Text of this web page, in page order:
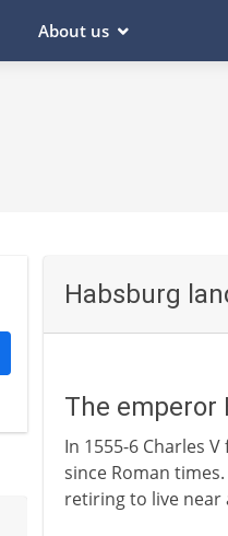
About us
Habsburg
The emperor
In 1555-6 Charles
since Roman
retiring to live near